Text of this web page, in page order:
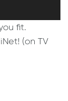
fit.
(on TV